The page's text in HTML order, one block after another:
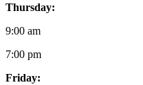
Thursday:
9:00 am
7:00 pm
Friday: